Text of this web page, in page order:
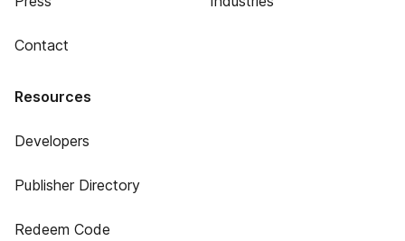
Contact
Resources
Developers
Publisher Directory
Redeem Code